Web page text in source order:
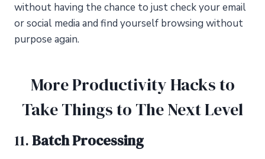
without having the chance to just check your email
or social media and find yourself browsing without
purpose again.
More Productivity Hacks to
Take Things to The Next Level
11.Batch Processing